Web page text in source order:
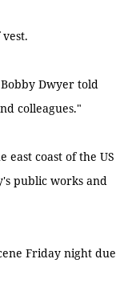
Dwyer told
colleagues."
coast of the US
public works and
Friday night due